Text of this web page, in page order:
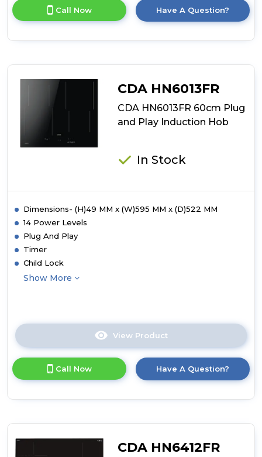
product
details
Hob
Call Now Have A Question?
CDA HN6013FR
CDA HN6013FR 60cm Plug
and Play Induction Hob
In Stock
Dimensions- (H)49 MM x (W)595 MM x (D)522 MM
14 Power Levels
Plug And Play
Timer
Child Lock
Show More
View Product
here
product
details
and
Call Now Have A Question?
CDA HN6412FR